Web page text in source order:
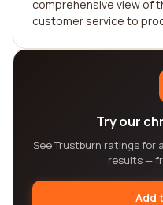
comprehensive view of
customer service to
Try our
See Trustburn ratings for
results —
Add